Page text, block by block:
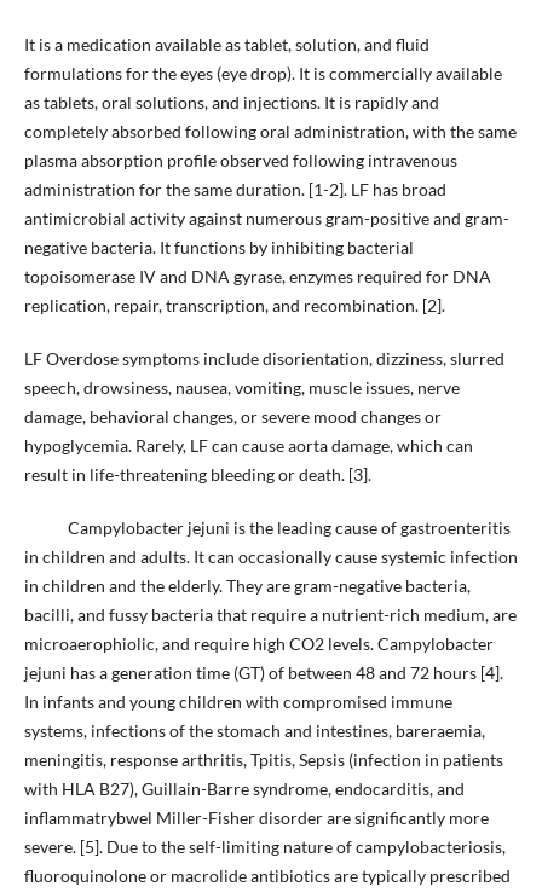
It is a medication available as tablet, solution, and fluid
formulations for the eyes (eye drop). It is commercially available
as tablets, oral solutions, and injections. It is rapidly and
completely absorbed following oral administration, with the same
plasma absorption profile observed following intravenous
administration for the same duration. [1-2]. LF has broad
antimicrobial activity against numerous gram-positive and gram-
negative bacteria. It functions by inhibiting bacterial
topoisomerase IV and DNA gyrase, enzymes required for DNA
replication, repair, transcription, and recombination. [2].
LF Overdose symptoms include disorientation, dizziness, slurred
speech, drowsiness, nausea, vomiting, muscle issues, nerve
damage, behavioral changes, or severe mood changes or
hypoglycemia. Rarely, LF can cause aorta damage, which can
result in life-threatening bleeding or death. [3].
Campylobacter jejuni is the leading cause of gastroenteritis
in children and adults. It can occasionally cause systemic infection
in children and the elderly. They are gram-negative bacteria,
bacilli, and fussy bacteria that require a nutrient-rich medium, are
microaerophiolic, and require high CO2 levels. Campylobacter
jejuni has a generation time (GT) of between 48 and 72 hours [4].
In infants and young children with compromised immune
systems, infections of the stomach and intestines, bareraemia,
meningitis, response arthritis, Tpitis, Sepsis (infection in patients
with HLA B27), Guillain-Barre syndrome, endocarditis, and
inflammatrybwel Miller-Fisher disorder are significantly more
severe. [5]. Due to the self-limiting nature of campylobacteriosis,
fluoroquinolone or macrolide antibiotics are typically prescribed